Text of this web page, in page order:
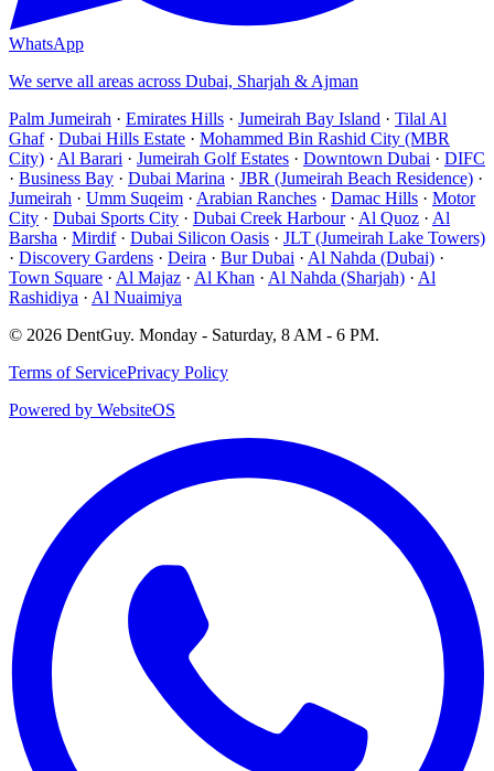
WhatsApp
We serve all areas across Dubai, Sharjah & Ajman
Palm Jumeirah · Emirates Hills · Jumeirah Bay Island · Tilal Al
Ghaf· Dubai Hills Estate · Mohammed Bin Rashid City (MBR
City) · Al Barari · Jumeirah Golf Estates · Downtown Dubai · DIFC
· Business Bay · Dubai Marina · JBR (Jumeirah Beach Residence) ·
Jumeirah · Umm Suqeim · Arabian Ranches · Damac Hills · Motor
City · Dubai Sports City · Dubai Creek Harbour· Al Quoz · Al
Barsha · Mirdif· Dubai Silicon Oasis · JLT (Jumeirah Lake Towers)
· Discovery Gardens · Deira · Bur Dubai · Al Nahda (Dubai) ·
Town Square · Al Majaz · Al Khan · Al Nahda (Sharjah) · Al
Rashidiya · Al Nuaimiya
© 2026 DentGuy. Monday - Saturday, 8 AM - 6 PM.
Terms of ServicePrivacy Policy
Powered by WebsiteOS